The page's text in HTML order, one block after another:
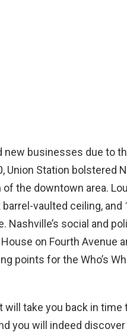
new businesses due to
Union Station bolstered
the downtown area.
vaulted ceiling, and
social and
on Fourth Avenue
points for the Who’s
take you back in time
you will indeed